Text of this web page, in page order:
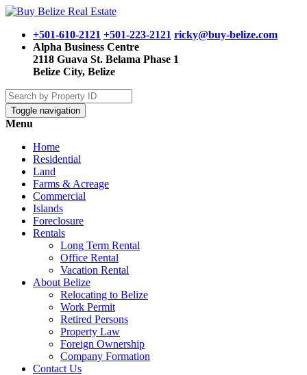
+501-610-2121 +501-223-2121 ricky@buy-belize.com
Alpha Business Centre
2118 Guava St. Belama Phase 1
Belize City, Belize
Toggle navigation
Menu
Home
Residential
Land
Farms & Acreage
Commercial
Islands
Foreclosure
Rentals
Long Term Rental
Office Rental
Vacation Rental
About Belize
Relocating to Belize
Work Permit
Retired Persons
Property Law
Foreign Ownership
Company Formation
Contact Us